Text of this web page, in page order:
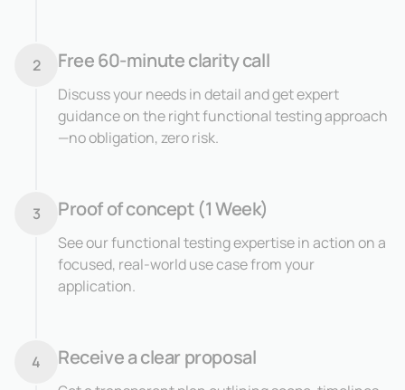
2 Free 60-minute clarity call
Discuss your needs in detail and get expert
guidance on the right functional testing approach
—no obligation, zero risk.
3 Proof of concept (1 Week)
See our functional testing expertise in action on a
focused, real-world use case from your
application.
4 Receive a clear proposal